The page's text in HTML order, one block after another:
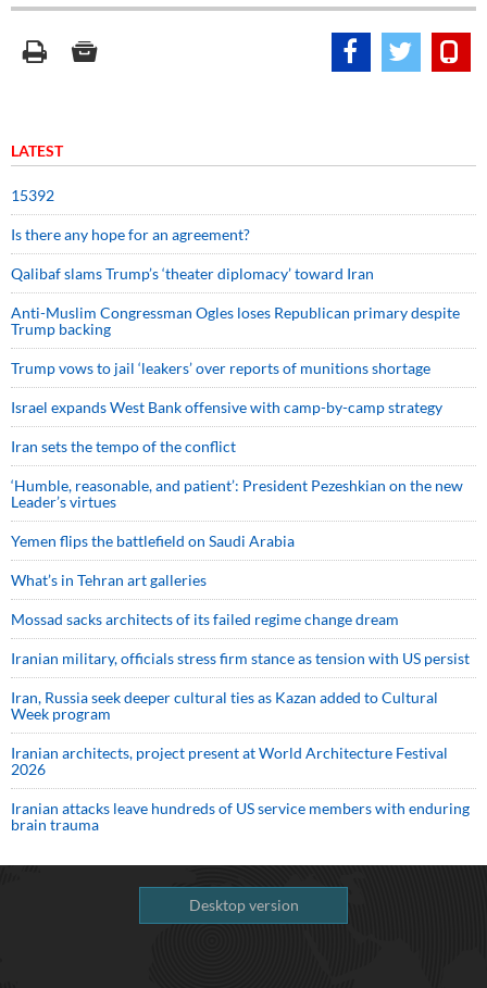
LATEST
15392
Is there any hope for an agreement?
Qalibaf slams Trump’s ‘theater diplomacy’ toward Iran
Anti-Muslim Congressman Ogles loses Republican primary despite
Trump backing
Trump vows to jail ‘leakers’ over reports of munitions shortage
Israel expands West Bank offensive with camp-by-camp strategy
Iran sets the tempo of the conflict
‘Humble, reasonable, and patient’: President Pezeshkian on the new
Leader’s virtues
Yemen flips the battlefield on Saudi Arabia
What’s in Tehran art galleries
Mossad sacks architects of its failed regime change dream
Iranian military, officials stress firm stance as tension with US persist
Iran, Russia seek deeper cultural ties as Kazan added to Cultural
Week program
Iranian architects, project present at World Architecture Festival
2026
Iranian attacks leave hundreds of US service members with enduring
brain trauma
Desktop version